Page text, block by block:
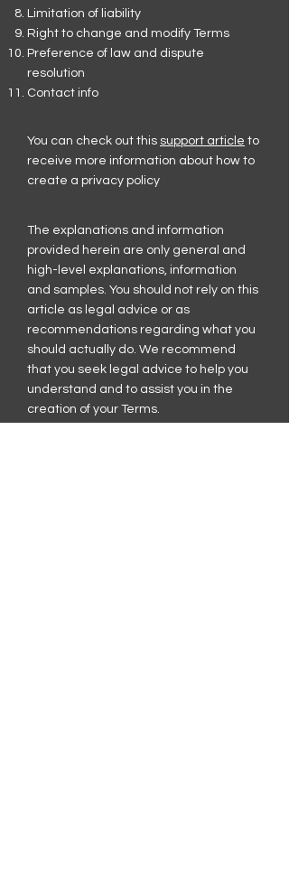
Limitation of liability
Right to change and modify Terms
Preference of law and dispute
resolution
Contact info
You can check out this support article to
receive more information about how to
create a privacy policy
The explanations and information
provided herein are only general and
high-level explanations, information
and samples. You should not rely on this
article as legal advice or as
recommendations regarding what you
should actually do. We recommend
that you seek legal advice to help you
understand and to assist you in the
creation of your Terms.